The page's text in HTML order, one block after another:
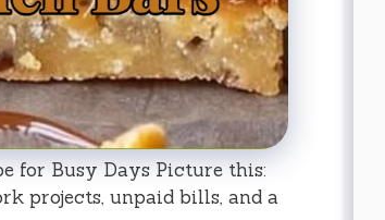
for Busy Days Picture this:
projects, unpaid bills, and a